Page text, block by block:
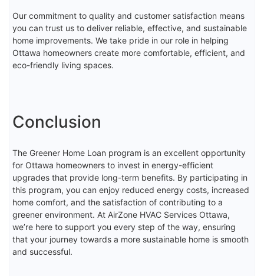
Our commitment to quality and customer satisfaction means
you can trust us to deliver reliable, effective, and sustainable
home improvements. We take pride in our role in helping
Ottawa homeowners create more comfortable, efficient, and
eco-friendly living spaces.
Conclusion
The Greener Home Loan program is an excellent opportunity
for Ottawa homeowners to invest in energy-efficient
upgrades that provide long-term benefits. By participating in
this program, you can enjoy reduced energy costs, increased
home comfort, and the satisfaction of contributing to a
greener environment. At AirZone HVAC Services Ottawa,
we’re here to support you every step of the way, ensuring
that your journey towards a more sustainable home is smooth
and successful.